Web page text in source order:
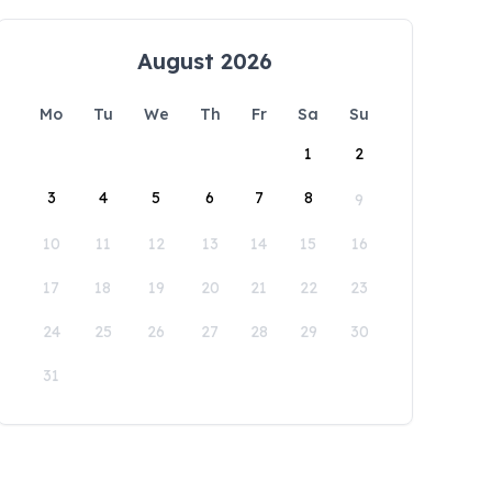
August 2026
Mo Tu We Th Fr Sa
Su
1
2
3 4 5 6 7 8 9
10 11 12 13 14 15 16
17 18 19 20 21 22 23
24 25 26 27 28 29 30
31